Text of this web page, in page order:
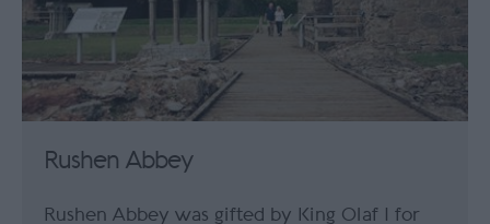
Rushen Abbey
Rushen Abbey was gifted by King Olaf I for